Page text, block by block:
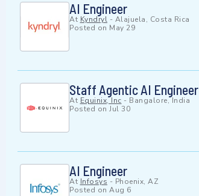
AI Engineer
At Kyndryl - Alajuela, Costa Rica
Posted on May 29
Staff Agentic AI Engineer
At Equinix, Inc - Bangalore, India
Posted on Jul 30
AI Engineer
At Infosys - Phoenix, AZ
Posted on Aug 6